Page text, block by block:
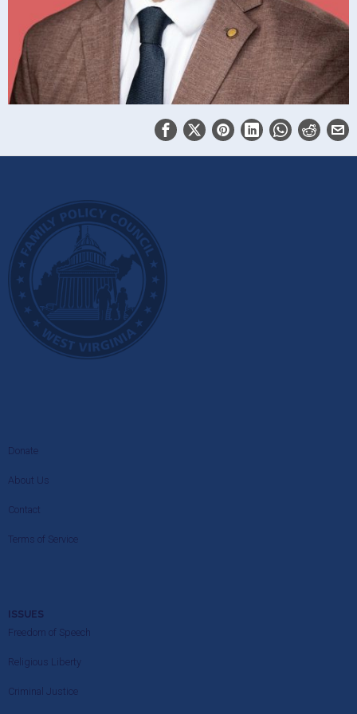
Donate
About Us
Contact
Terms of Service
ISSUES
Freedom of Speech
Religious Liberty
Criminal Justice